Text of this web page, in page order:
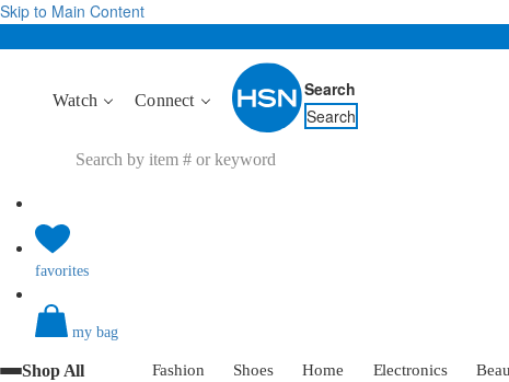
Skip to Main Content
Watch Connect
Search
Search
favorites
my bag
Shop All Fashion Shoes Home Electronics